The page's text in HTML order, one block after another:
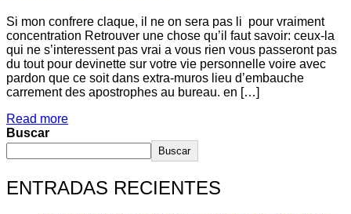
Si mon confrere claque, il ne on sera pas li pour vraiment
concentration Retrouver une chose qu’il faut savoir: ceux-la
qui ne s’interessent pas vrai a vous rien vous passeront pas
du tout pour devinette sur votre vie personnelle voire avec
pardon que ce soit dans extra-muros lieu d’embauche
carrement des apostrophes au bureau. en […]
Read more
Buscar
Buscar
ENTRADAS RECIENTES